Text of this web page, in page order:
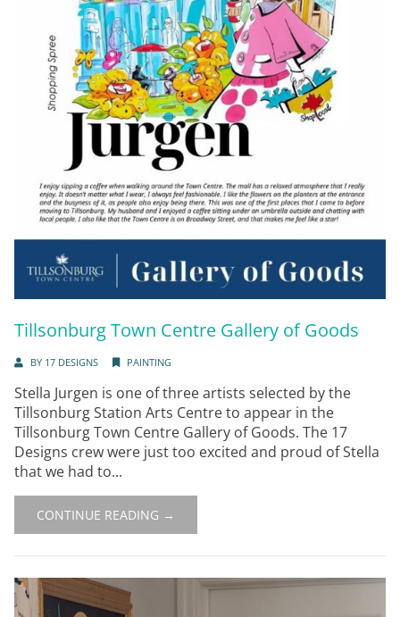
Tillsonburg Town Centre Gallery of Goods
BY 17 DESIGNS PAINTING
Stella Jurgen is one of three artists selected by the
Tillsonburg Station Arts Centre to appear in the
Tillsonburg Town Centre Gallery of Goods. The 17
Designs crew were just too excited and proud of Stella
that we had to...
CONTINUE READING →